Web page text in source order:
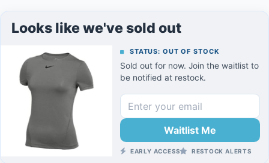
Looks like we've sold out
STATUS: OUT OF STOCK
Sold out for now. Join the waitlist to
be notified at restock.
Waitlist Me
EARLY ACCESS RESTOCK ALERTS